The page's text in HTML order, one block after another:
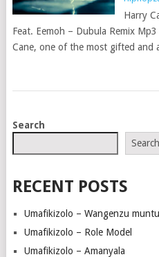
Harry
Feat. Eemoh – Dubula Remix
Cane, one of the most gifted and
POSTS
Search
Search
RECENT POSTS
Umafikizolo – Wangenzu muntu
Umafikizolo – Role Model
Umafikizolo – Amanyala